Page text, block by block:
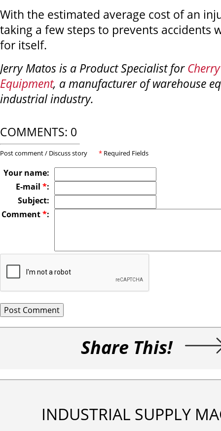
With the estimated average cost of an
taking a few steps to prevents accidents
for itself.
Jerry Matos is a Product Specialist for
Equipment, a manufacturer of warehouse
industrial industry.
COMMENTS: 0
Post comment / Discuss story * Required Fields
Your name:
E-mail *:
Subject:
Comment*:
Share This!
INDUSTRIAL SUPPLY